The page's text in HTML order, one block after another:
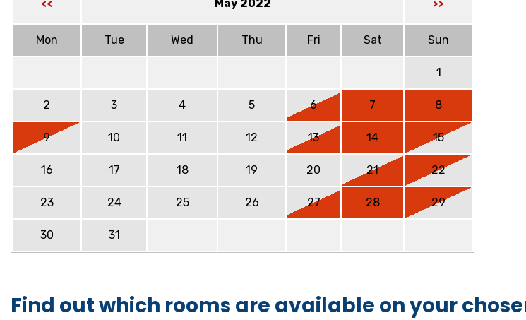
<< May 2022 >>
Mon Tue Wed Thu Fri Sat Sun
1
2 3 4 5 6 7 8
9 10 11 12 13 14 15
16 17 18 19 20 21 22
23 24 25 26 27 28 29
30 31
Find out which rooms are available on your